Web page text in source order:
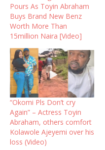
Pours As Toyin Abraham
Buys Brand New Benz
Worth More Than
15million Naira [Video]
“Okomi Pls Don’t cry
Again” – Actress Toyin
Abraham, others comfort
Kolawole Ajeyemi over his
loss (Video)